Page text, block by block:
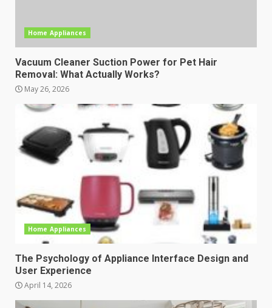
Home Appliances
Vacuum Cleaner Suction Power for Pet Hair
Removal: What Actually Works?
May 26, 2026
Home Appliances
The Psychology of Appliance Interface Design and
User Experience
April 14, 2026